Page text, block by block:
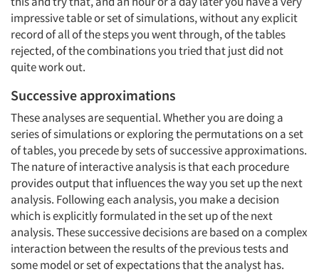
Articles & Videos
Companies
Events
Jobs
Resources
impressive table or set of simulations, without any explicit
record of all of the steps you went through, of the tables
rejected, of the combinations you tried that just did not
quite work out.
Successive approximations
These analyses are sequential. Whether you are doing a
series of simulations or exploring the permutations on a set
of tables, you precede by sets of successive approximations.
The nature of interactive analysis is that each procedure
provides output that influences the way you set up the next
analysis. Following each analysis, you make a decision
which is explicitly formulated in the set up of the next
analysis. These successive decisions are based on a complex
interaction between the results of the previous tests and
some model or set of expectations that the analyst has.